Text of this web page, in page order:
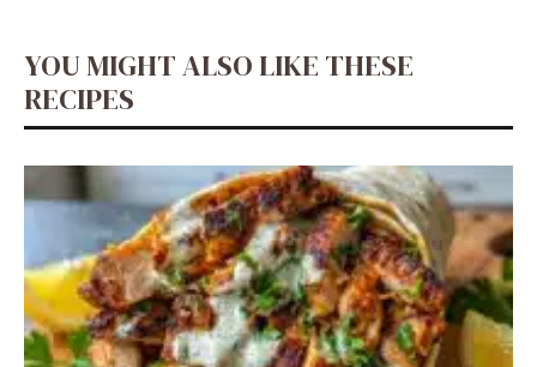
YOU MIGHT ALSO LIKE THESE
RECIPES